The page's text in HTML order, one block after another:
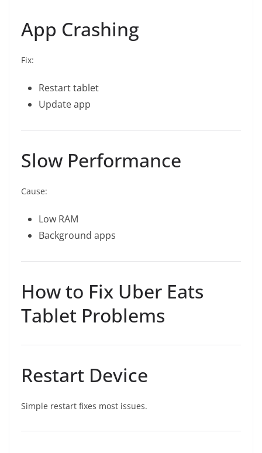
App Crashing
Fix:
Restart tablet
Update app
Slow Performance
Cause:
Low RAM
Background apps
How to Fix Uber Eats
Tablet Problems
Restart Device
Simple restart fixes most issues.